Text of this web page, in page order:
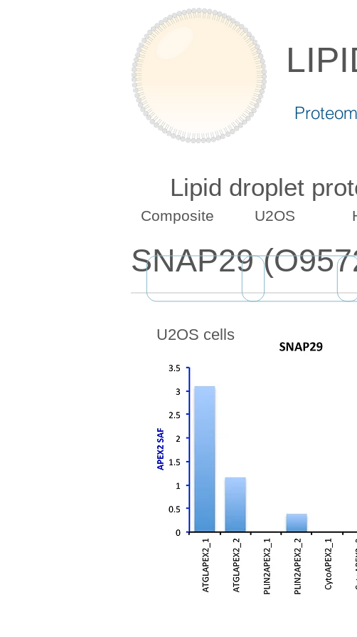
SNAP29
U2OS cells
Composite
Lipid droplet
U2OS